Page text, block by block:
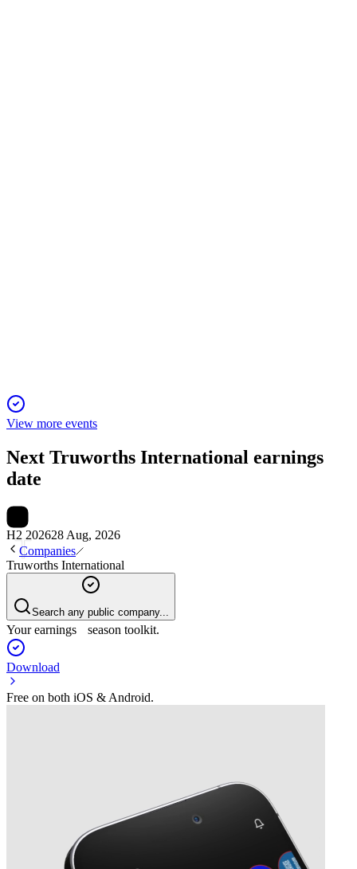
View more events
Next Truworths International earnings
date
H2 202628 Aug, 2026
Companies
Truworths International
Search any public company...
Your earnings season toolkit.
Download
Free on both iOS & Android.